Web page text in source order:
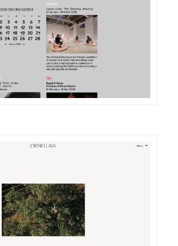
DETAILS VISIT
DETAILS VISIT